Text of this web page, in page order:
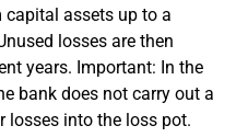
assets up to a
losses are then
years. Important: In the
bank does not carry out a
losses into the loss pot.